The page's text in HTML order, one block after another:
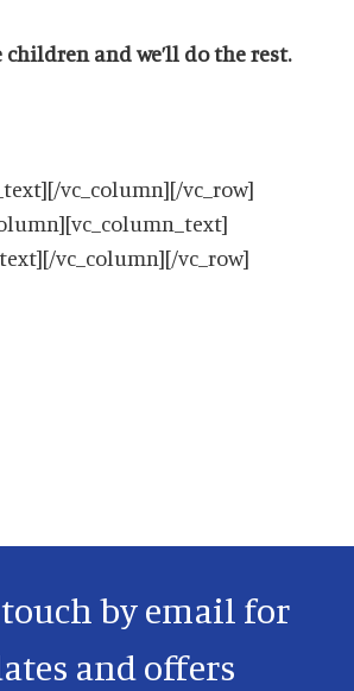
and we’ll do the rest.
vc_column][/vc_row]
vc_column][/vc_row]
by email for
and offers